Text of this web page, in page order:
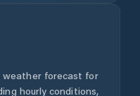
weather forecast for
hourly conditions,